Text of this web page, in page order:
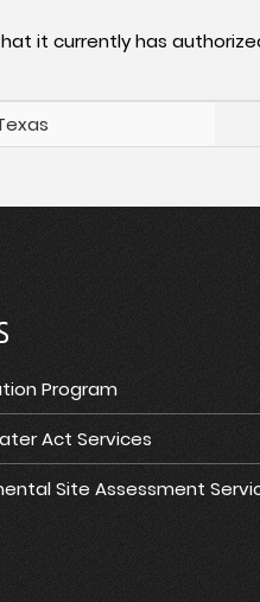
it currently has
Program
Act Services
Site Assessment